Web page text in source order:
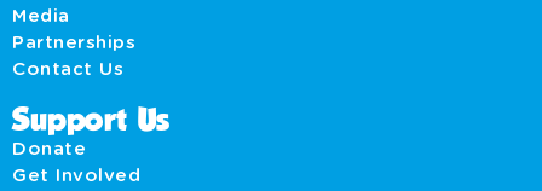
Media
Partnerships
Contact Us
Support Us
Donate
Get Involved